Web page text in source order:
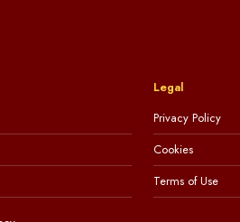
Legal
Privacy Policy
Cookies
Terms of Use